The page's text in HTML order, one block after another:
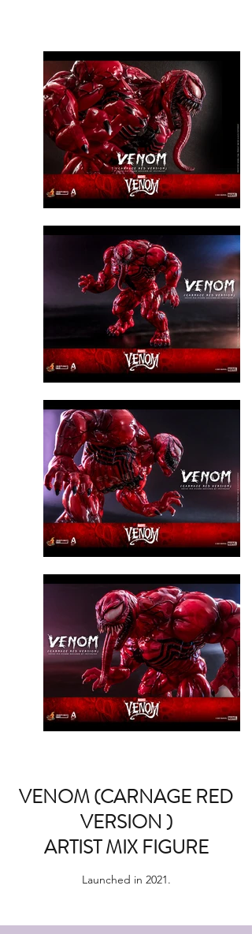
VENOM (CARNAGE RED
VERSION )
ARTIST MIX FIGURE
Launched in 2021.